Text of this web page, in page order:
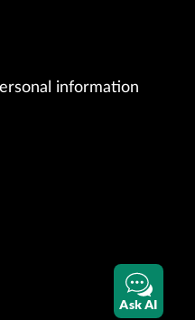
information
Ask AI